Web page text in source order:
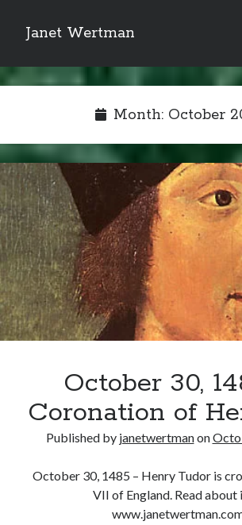
Janet Wertman
Sidebar
Indulge your
obsession...
Subscribe to receive my
primary sources (with
of course new posts as
other ones!
Month: October
October 30,
Coronation of
Published by janetwertmanon
October 30, 1485 – Henry Tudor is
VII of England. Read about